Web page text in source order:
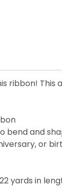
ribbon!
bend and
or
yards in